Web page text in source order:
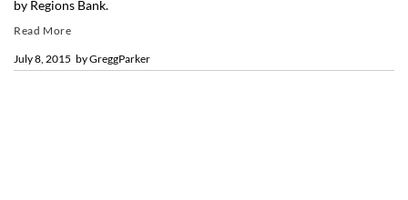
byGreggParker
July 8, 2015
by Regions Bank.
Read More